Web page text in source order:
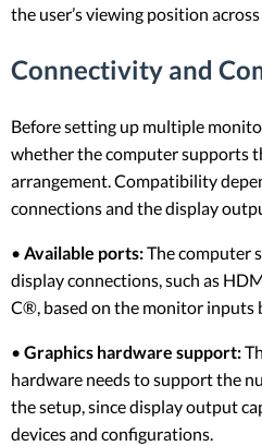
the user’s viewing position
Connectivity and
Before setting up multiple
whether the computer supports
arrangement. Compatibility
connections and the display
• Available ports:The computer
display connections, such as
C®, based on the monitor inputs
• Graphics hardware support:
hardware needs to support the
the setup, since display output
devices and configurations.